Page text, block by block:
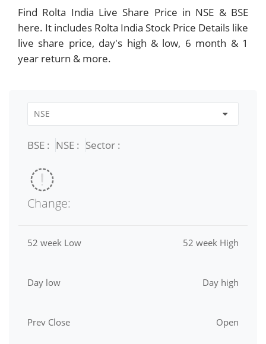
Find Rolta India Live Share Price in NSE & BSE
here. It includes Rolta India Stock Price Details like
live share price, day's high & low, 6 month & 1
year return & more.
BSE : NSE : Sector :
Change:
52 week Low 52 week High
Day low Day high
Prev Close Open